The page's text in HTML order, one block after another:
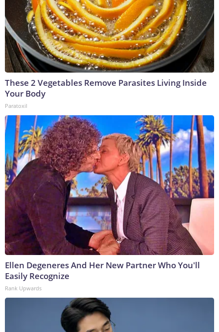
These 2 Vegetables Remove Parasites Living Inside
Your Body
Paratoxil
Ellen Degeneres And Her New Partner Who You'll
Easily Recognize
Rank Upwards